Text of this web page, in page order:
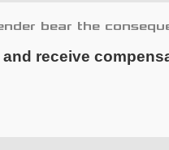
bear the
and receive